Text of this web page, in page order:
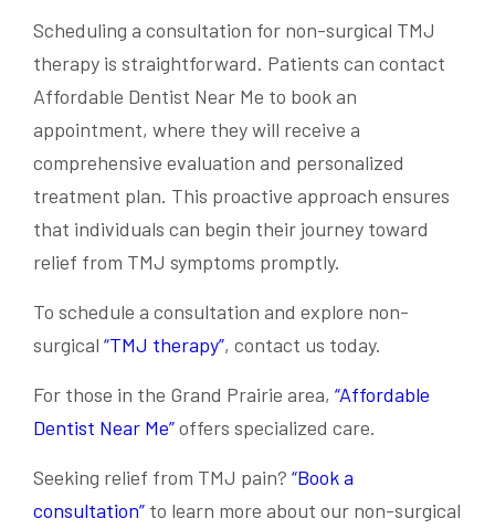
Scheduling a consultation for non-surgical TMJ
therapy is straightforward. Patients can contact
Affordable Dentist Near Me to book an
appointment, where they will receive a
comprehensive evaluation and personalized
treatment plan. This proactive approach ensures
that individuals can begin their journey toward
relief from TMJ symptoms promptly.
To schedule a consultation and explore non-
surgical “TMJ therapy”, contact us today.
For those in the Grand Prairie area, “Affordable
Dentist Near Me”offers specialized care.
Seeking relief from TMJ pain? “Book a
consultation” to learn more about our non-surgical